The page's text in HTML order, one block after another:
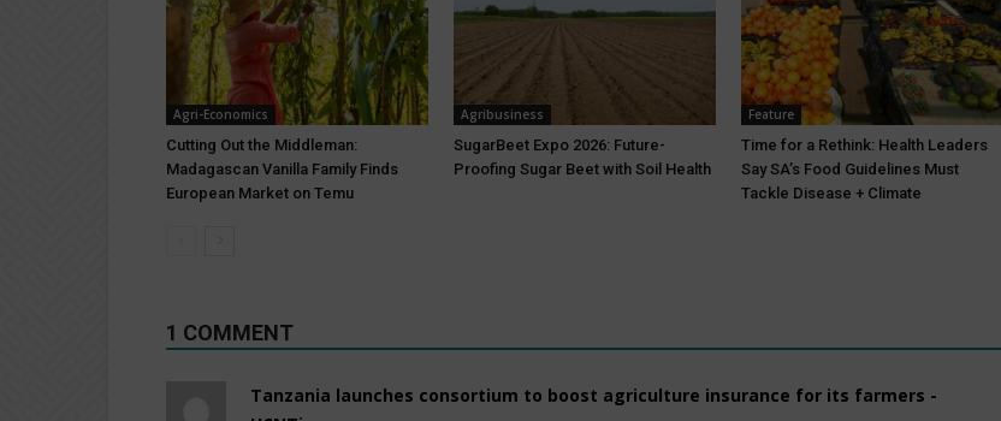
Agri-Economics
Cutting Out the Middleman:
Madagascan Vanilla Family Finds
European Market on Temu
Agribusiness
SugarBeet Expo 2026: Future-
Proofing Sugar Beet with Soil Health
Feature
Time for a Rethink: Health Leaders
Say SA’s Food Guidelines Must
Tackle Disease + Climate
1 COMMENT
Tanzania launches consortium to boost agriculture insurance for its farmers -